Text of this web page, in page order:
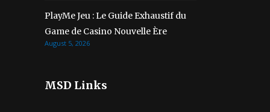
PlayMe Jeu : Le Guide Exhaustif du
Game de Casino Nouvelle Ère
August 5, 2026
MSD Links